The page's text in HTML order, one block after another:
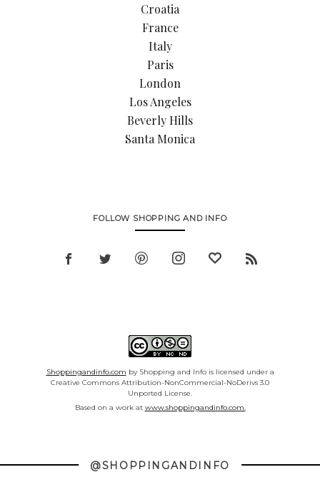
Croatia
France
Italy
Paris
London
Los Angeles
Beverly Hills
Santa Monica
FOLLOW SHOPPING AND INFO
Shoppingandinfo.com by Shopping and Info is licensed under a
Creative Commons Attribution-NonCommercial-NoDerivs 3.0
Unported License.
Based on a work at www.shoppingandinfo.com.
@SHOPPINGANDINFO